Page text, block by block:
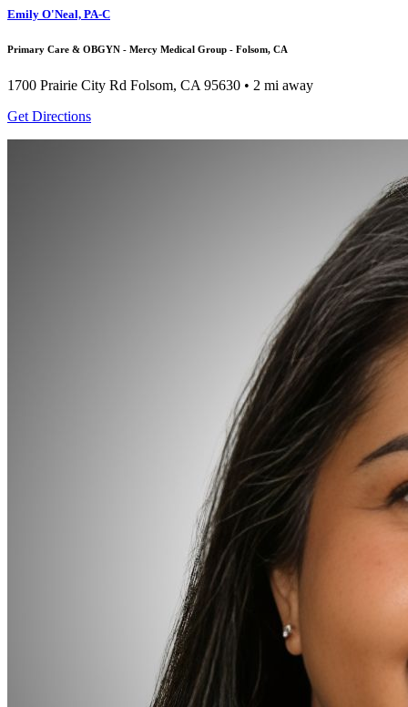
Emily O'Neal, PA-C
Primary Care & OBGYN - Mercy Medical Group - Folsom, CA
1700 Prairie City Rd Folsom, CA 95630 • 2 mi away
Get Directions